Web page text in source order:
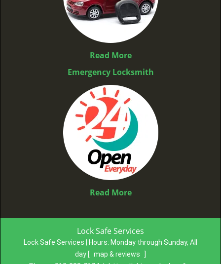
Read More
Emergency Locksmith
Read More
Lock Safe Services
Lock Safe Services | Hours: Monday through Sunday, All
day [ map & reviews